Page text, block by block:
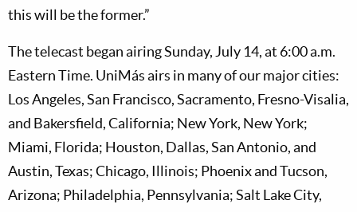
this will be the former.”
The telecast began airing Sunday, July 14, at 6:00 a.m.
Eastern Time. UniMás airs in many of our major cities:
Los Angeles, San Francisco, Sacramento, Fresno-Visalia,
and Bakersfield, California; New York, New York;
Miami, Florida; Houston, Dallas, San Antonio, and
Austin, Texas; Chicago, Illinois; Phoenix and Tucson,
Arizona; Philadelphia, Pennsylvania; Salt Lake City,